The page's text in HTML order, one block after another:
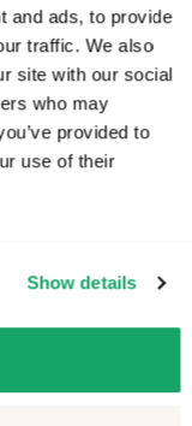
and ads, to provide
traffic. We also
site with our social
who may
provided to
use of their
Show details
for populating
"
by "